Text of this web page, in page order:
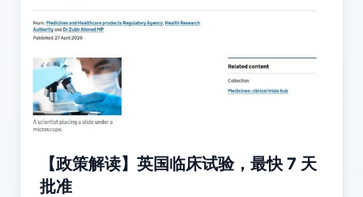
【政策解读】英国临床试验，最快 7 天
批准